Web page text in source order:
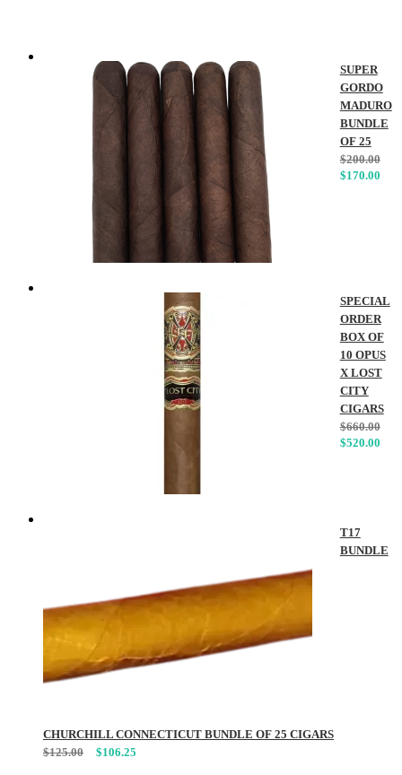
SUPER
GORDO
MADURO
BUNDLE
OF 25
$200.00
$170.00
SPECIAL
ORDER
BOX OF
10 OPUS
X LOST
CITY
CIGARS
$660.00
$520.00
T17
BUNDLE
CHURCHILL CONNECTICUT BUNDLE OF 25 CIGARS
$125.00 $106.25